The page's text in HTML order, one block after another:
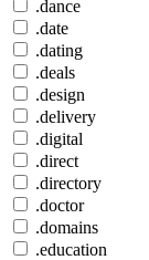
.dance
.date
.dating
.deals
.design
.delivery
.digital
.direct
.directory
.doctor
.domains
.education